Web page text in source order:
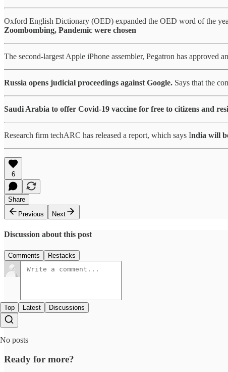
Oxford English Dictionary (OED) expanded the OED word of the
Zoombombing, Pandemic were chosen
The second-largest Apple iPhone assembler, Pegatron has approved
Russia opens judicial proceedings against Google. Says that the
Saudi Arabia to offer Covid-19 vaccine for free to citizens and
Research firm techARC has released a report, which says India will
6
Share
Previous
Next
Discussion about this post
Comments Restacks
Top Latest Discussions
No posts
Ready for more?